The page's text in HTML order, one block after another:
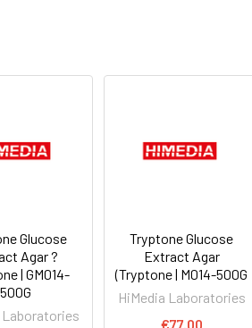
Glucose
Agar ?
| GM014-
500G
Laboratories
Tryptone Glucose
Extract Agar
(Tryptone | M014-500G
HiMedia Laboratories
€77.00